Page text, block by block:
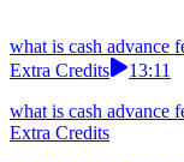
what is cash advance
Extra Credits
13:11
what is cash advance
Extra Credits